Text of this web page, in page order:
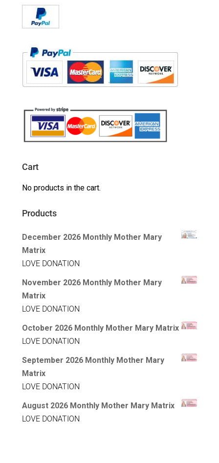
Cart
No products in the cart.
Products
December 2026 Monthly Mother Mary
Matrix
LOVE DONATION
November 2026 Monthly Mother Mary
Matrix
LOVE DONATION
October 2026 Monthly Mother Mary Matrix
LOVE DONATION
September 2026 Monthly Mother Mary
Matrix
LOVE DONATION
August 2026 Monthly Mother Mary Matrix
LOVE DONATION